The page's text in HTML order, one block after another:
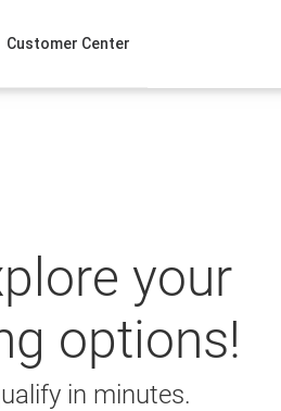
Customer Center
your
options!
in minutes.